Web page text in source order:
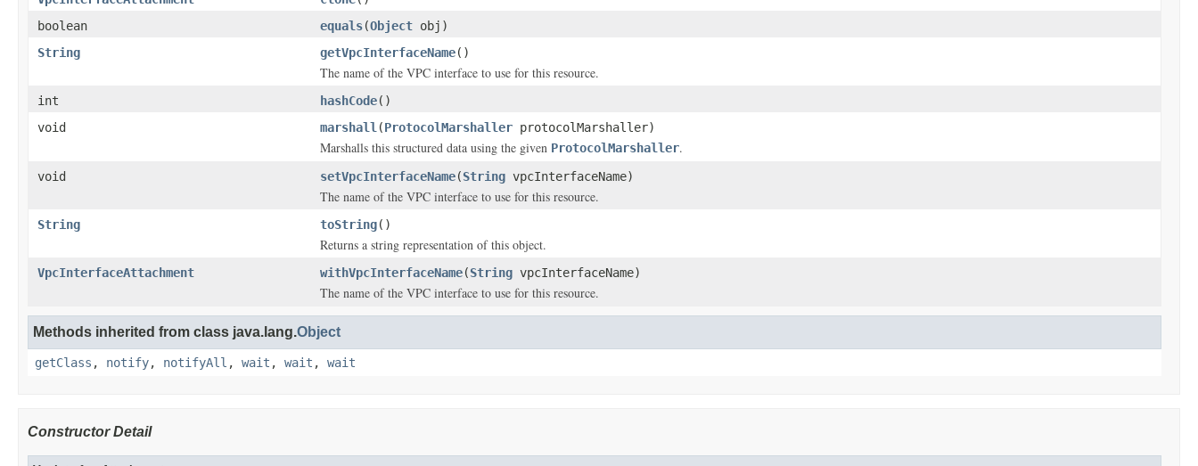
boolean
equals(Object obj)
String
getVpcInterfaceName()
The name of the VPC interface to use for this resource.
int hashCode()
void
marshall (ProtocolMarshaller protocolMarshaller)
Marshalls this structured data using the given ProtocolMarshaller.
void setVpcInterfaceName(String vpcInterfaceName)
The name of the VPC interface to use for this resource.
String toString()
Returns a string representation of this object.
VpcInterfaceAttachment withVpcInterfaceName(String vpcInterfaceName)
The name of the VPC interface to use for this resource.
Methods inherited from class java.lang.Object
getClass , notify, notifyAll , wait , wait , wait
Constructor Detail